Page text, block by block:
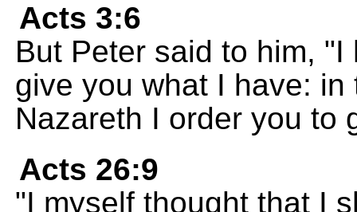
Acts 3:6
But Peter said to him,
give you what I have:
Nazareth I order you to
Acts 26:9
"I myself thought that I